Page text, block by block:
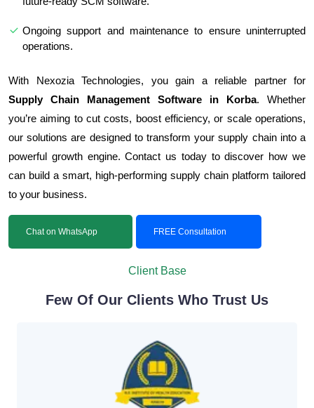
Ongoing support and maintenance to ensure uninterrupted
operations.
With Nexozia Technologies, you gain a reliable partner for
Supply Chain Management Software in Korba. Whether
you’re aiming to cut costs, boost efficiency, or scale operations,
our solutions are designed to transform your supply chain into a
powerful growth engine. Contact us today to discover how we
can build a smart, high-performing supply chain platform tailored
to your business.
Chat on WhatsApp FREE Consultation
Client Base
Few Of Our Clients Who Trust Us